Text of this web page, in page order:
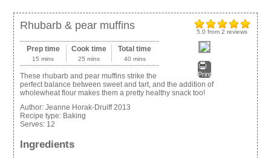
5.0 from2 reviews
Rhubarb & pear muffins
Print
Prep time
15 mins
Cook time
25 mins
Total time
40 mins
These rhubarb and pear muffins strike the
perfect balance between sweet and tart, and the addition of
wholewheat flour makes them a pretty healthy snack too!
Author:Jeanne Horak-Druiff 2013
Recipe type: Baking
Serves: 12
Ingredients